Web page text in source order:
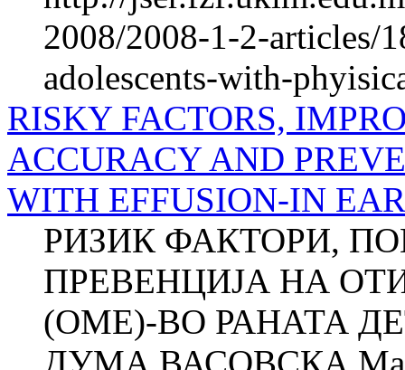
2008/2008-1-2-articles/
adolescents-with-
RISKY FACTORS,
ACCURACY AND
WITH EFFUSION-IN
РИЗИК ФАКТОРИ,
ПРЕВЕНЦИЈА НА
(ОМЕ)-ВО РАНАТА
ДУМА ВАСОВСКА